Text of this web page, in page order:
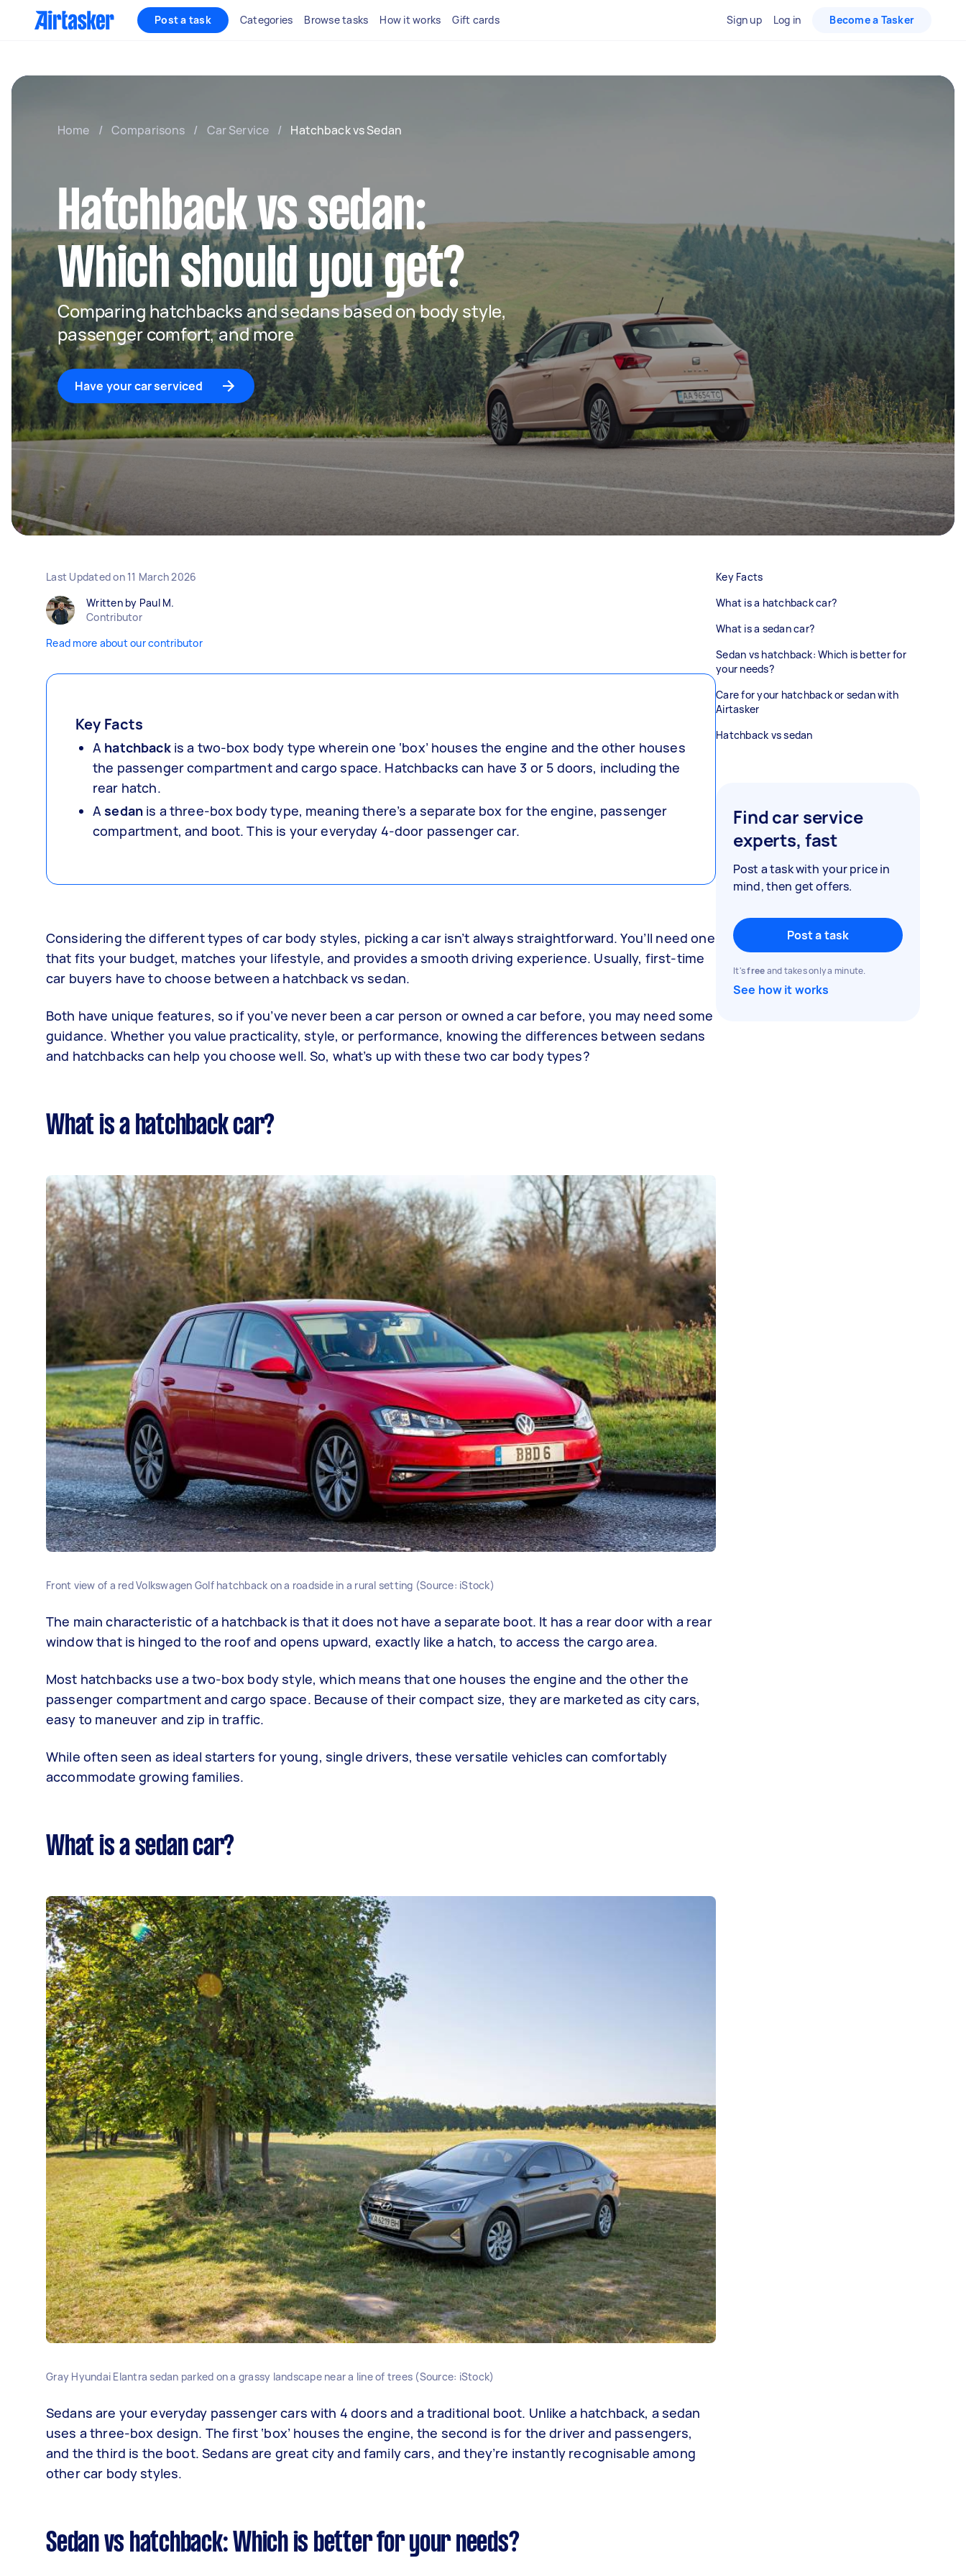
Post a task Categories Browse tasks How it works Gift cards Sign up Log in Become a Tasker
Home / Comparisons / Car Service / Hatchback vs Sedan
Hatchback vs sedan:
Which should you get?
Comparing hatchbacks and sedans based on body style,
passenger comfort, and more
Have your car serviced
Last Updated on 11 March 2026
Written by Paul M.
Contributor
Read more about our contributor
Key Facts
A hatchbackis a two-box body type wherein one ‘box’ houses the engine and the other houses
the passenger compartment and cargo space. Hatchbacks can have 3 or 5 doors, including the
rear hatch.
Asedan is a three-box body type, meaning there’s a separate box for the engine, passenger
compartment, and boot. This is your everyday 4-door passenger car.
Considering the different types of car body styles, picking a car isn’t always straightforward. You’ll need one
that fits your budget, matches your lifestyle, and provides a smooth driving experience. Usually, first-time
car buyers have to choose between a hatchback vs sedan.
Both have unique features, so if you’ve never been a car person or owned a car before, you may need some
guidance. Whether you value practicality, style, or performance, knowing the differences between sedans
and hatchbacks can help you choose well. So, what’s up with these two car body types?
What is a hatchback car?
Front view of a red Volkswagen Golf hatchback on a roadside in a rural setting (Source: iStock)
The main characteristic of a hatchback is that it does not have a separate boot. It has a rear door with a rear
window that is hinged to the roof and opens upward, exactly like a hatch, to access the cargo area.
Most hatchbacks use a two-box body style, which means that one houses the engine and the other the
passenger compartment and cargo space. Because of their compact size, they are marketed as city cars,
easy to maneuver and zip in traffic.
While often seen as ideal starters for young, single drivers, these versatile vehicles can comfortably
accommodate growing families.
What is a sedan car?
Gray Hyundai Elantra sedan parked on a grassy landscape near a line of trees (Source: iStock)
Sedans are your everyday passenger cars with 4 doors and a traditional boot. Unlike a hatchback, a sedan
uses a three-box design. The first ‘box’ houses the engine, the second is for the driver and passengers,
and the third is the boot. Sedans are great city and family cars, and they’re instantly recognisable among
other car body styles.
Sedan vs hatchback: Which is better for your needs?
Key Facts
What is a hatchback car?
What is a sedan car?
Sedan vs hatchback: Which is better for
your needs?
Care for your hatchback or sedan with
Airtasker
Hatchback vs sedan
Find car service
experts, fast
Post a task with your price in
mind, then get offers.
Post a task
It'sfreeand takes only a minute.
See how it works